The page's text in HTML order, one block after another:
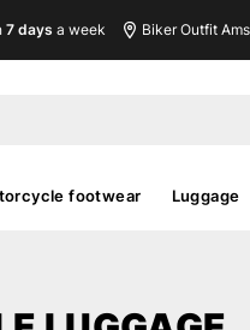
7 days a week Biker Outfit
footwear Luggage